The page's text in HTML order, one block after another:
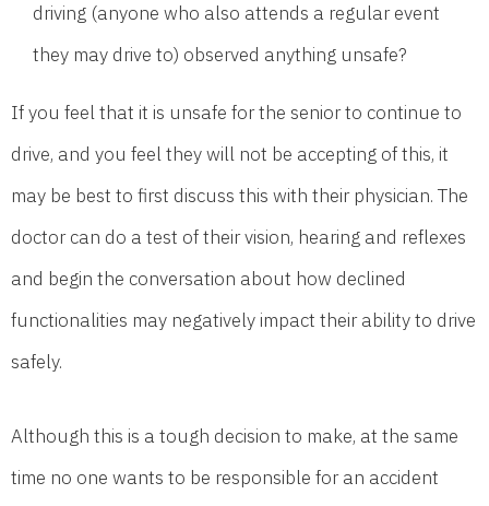
driving (anyone who also attends a regular event
they may drive to) observed anything unsafe?
If you feel that it is unsafe for the senior to continue to
drive, and you feel they will not be accepting of this, it
may be best to first discuss this with their physician. The
doctor can do a test of their vision, hearing and reflexes
and begin the conversation about how declined
functionalities may negatively impact their ability to drive
safely.
Although this is a tough decision to make, at the same
time no one wants to be responsible for an accident